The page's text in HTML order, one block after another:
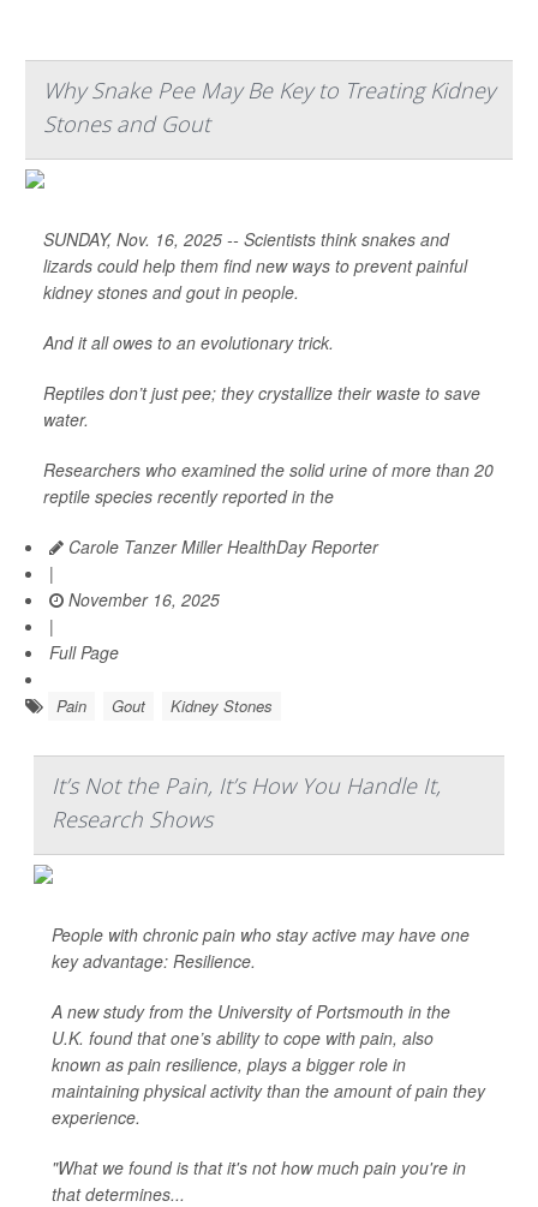
Why Snake Pee May Be Key to Treating Kidney
Stones and Gout
SUNDAY, Nov. 16, 2025 -- Scientists think snakes and
lizards could help them find new ways to prevent painful
kidney stones and gout in people.
And it all owes to an evolutionary trick.
Reptiles don’t just pee; they crystallize their waste to save
water.
Researchers who examined the solid urine of more than 20
reptile species recently reported in the
Carole Tanzer Miller HealthDay Reporter
|
November 16, 2025
|
Full Page
Pain Gout Kidney Stones
It’s Not the Pain, It’s How You Handle It,
Research Shows
People with chronic pain who stay active may have one
key advantage: Resilience.
A new study from the University of Portsmouth in the
U.K. found that one’s ability to cope with pain, also
known as pain resilience, plays a bigger role in
maintaining physical activity than the amount of pain they
experience.
"What we found is that it's not how much pain you're in
that determines...